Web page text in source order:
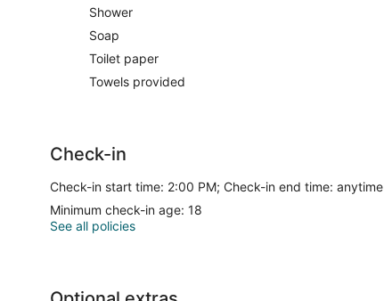
Shower
Soap
Toilet paper
Towels provided
Check-in
Check-in start time: 2:00 PM; Check-in end time: anytime
Minimum check-in age: 18
See all policies